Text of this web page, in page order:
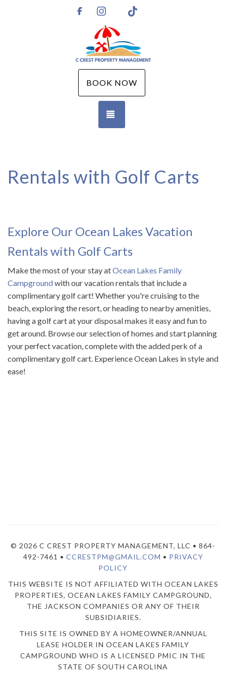
https://www.facebook.com/CCPMGMT
Instagram
BOOK NOW
Rentals with Golf Carts
Explore Our Ocean Lakes Vacation
Rentals with Golf Carts
Make the most of your stay atOcean Lakes Family
Campgroundwith our vacation rentals that include a
complimentary golf cart! Whether you're cruising to the
beach, exploring the resort, or heading to nearby amenities,
having a golf cart at your disposal makes it easy and fun to
get around. Browse our selection of homes and start planning
your perfect vacation, complete with the added perk of a
complimentary golf cart. Experience Ocean Lakes in style and
ease!
© 2026 C CREST PROPERTY MANAGEMENT, LLC • 864-
492-7461 • CCRESTPM@GMAIL.COM • PRIVACY
POLICY
THIS WEBSITE IS NOT AFFILIATED WITH OCEAN LAKES
PROPERTIES, OCEAN LAKES FAMILY CAMPGROUND,
THE JACKSON COMPANIES OR ANY OF THEIR
SUBSIDIARIES.
THIS SITE IS OWNED BY A HOMEOWNER/ANNUAL
LEASE HOLDER IN OCEAN LAKES FAMILY
CAMPGROUND WHO IS A LICENSED PMIC IN THE
STATE OF SOUTH CAROLINA